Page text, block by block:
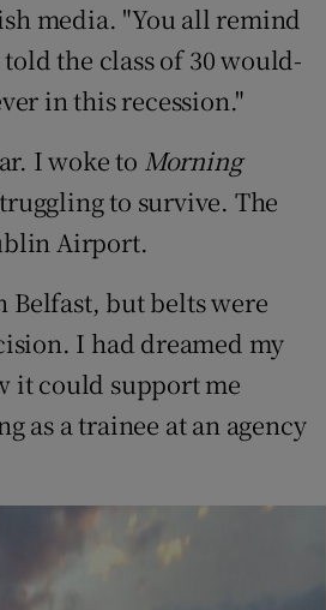
media. "You all remind
the class of 30 would-
in this recession."
I woke to Morning
to survive. The
Airport.
Belfast, but belts were
I had dreamed my
it could support me
as a trainee at an agency